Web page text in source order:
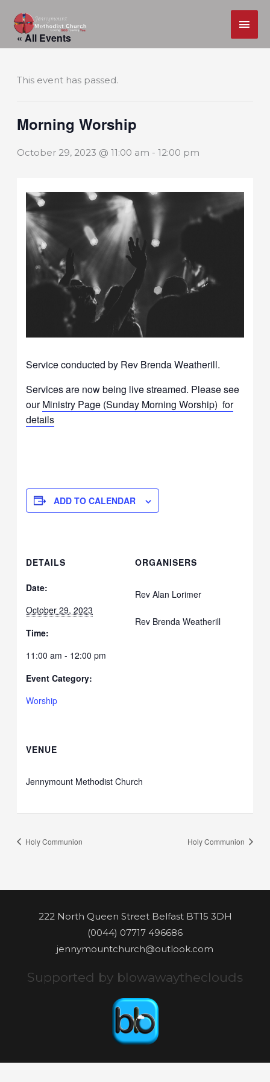
Skip
« All Events
This event has passed.
Morning Worship
October 29, 2023 @ 11:00 am -12:00 pm
Service conducted by Rev Brenda Weatherill.
Services are now being live streamed. Please see
ourMinistry Page (Sunday Morning Worship) for
details
ADD TO CALENDAR
DETAILS
Date:
October 29, 2023
Time:
11:00 am - 12:00 pm
Event Category:
Worship
ORGANISERS
Rev Alan Lorimer
Rev Brenda Weatherill
VENUE
Jennymount Methodist Church
Holy Communion Holy Communion
222 North Queen Street Belfast BT15 3DH
(0044) 07717 496686
jennymountchurch@outlook.com
Supported by blowawaytheclouds